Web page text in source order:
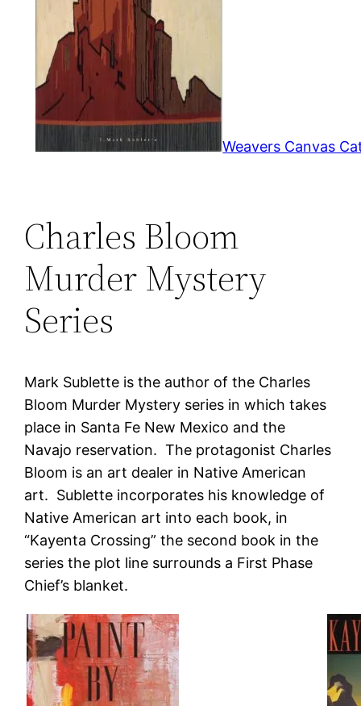
Weavers Canvas
Charles Bloom
Murder Mystery
Series
Mark Sublette is the author of the Charles
Bloom Murder Mystery series in which takes
place in Santa Fe New Mexico and the
Navajo reservation. The protagonist Charles
Bloom is an art dealer in Native American
art. Sublette incorporates his knowledge of
Native American art into each book, in
“Kayenta Crossing” the second book in the
series the plot line surrounds a First Phase
Chief’s blanket.